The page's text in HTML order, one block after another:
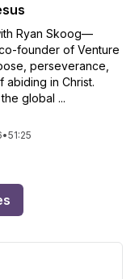
Ryan Skoog—
founder of Venture
perseverance,
abiding in Christ.
global ...
•51:25